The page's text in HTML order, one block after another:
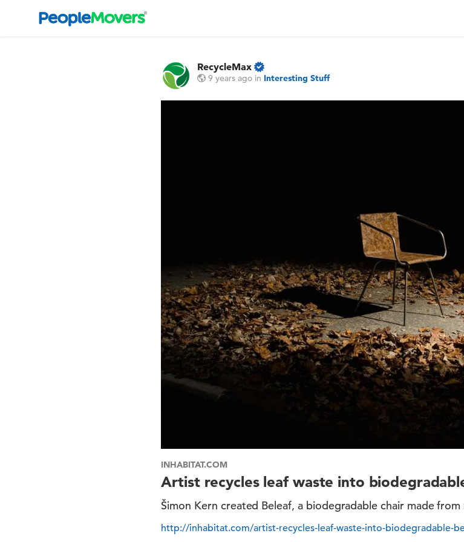
RecycleMax
9 years ago in Interesting Stuff
INHABITAT.COM
Artist recycles leaf waste into
Šimon Kern created Beleaf, a biodegradable chair made
http://inhabitat.com/artist-recycles-leaf-waste-into-biodegradable-